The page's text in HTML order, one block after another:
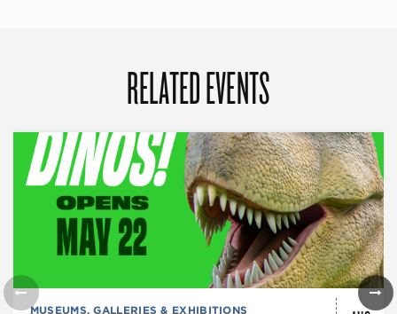
RELATED EVENTS
MUSEUMS, GALLERIES & EXHIBITIONS